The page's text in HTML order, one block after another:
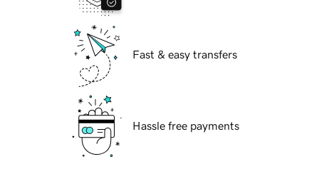
Fast & easy transfers
Hassle free payments